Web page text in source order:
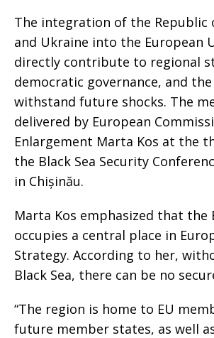
The integration of the Republic
and Ukraine into the European
directly contribute to regional
democratic governance, and
withstand future shocks. The
delivered by European
Enlargement Marta Kos at the
the Black Sea Security
in Chișinău.
Marta Kos emphasized that the
occupies a central place in
Strategy. According to her,
Black Sea, there can be no
“The region is home to EU
future member states, as well